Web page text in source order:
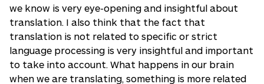
we know is very eye-opening and insightful about
translation. I also think that the fact that
translation is not related to specific or strict
language processing is very insightful and important
to take into account. What happens in our brain
when we are translating, something is more related